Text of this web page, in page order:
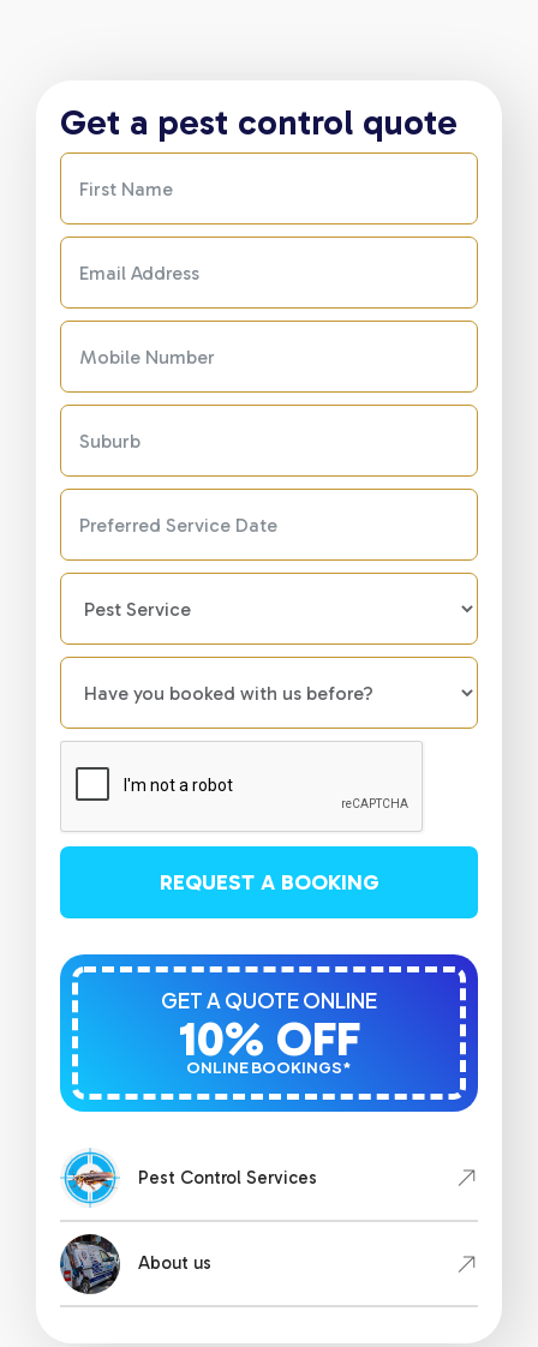
Get a pest control quote
REQUEST A BOOKING
ONLINE BOOKINGS*
10% OFF
GET A QUOTE ONLINE
Pest Control Services
About us